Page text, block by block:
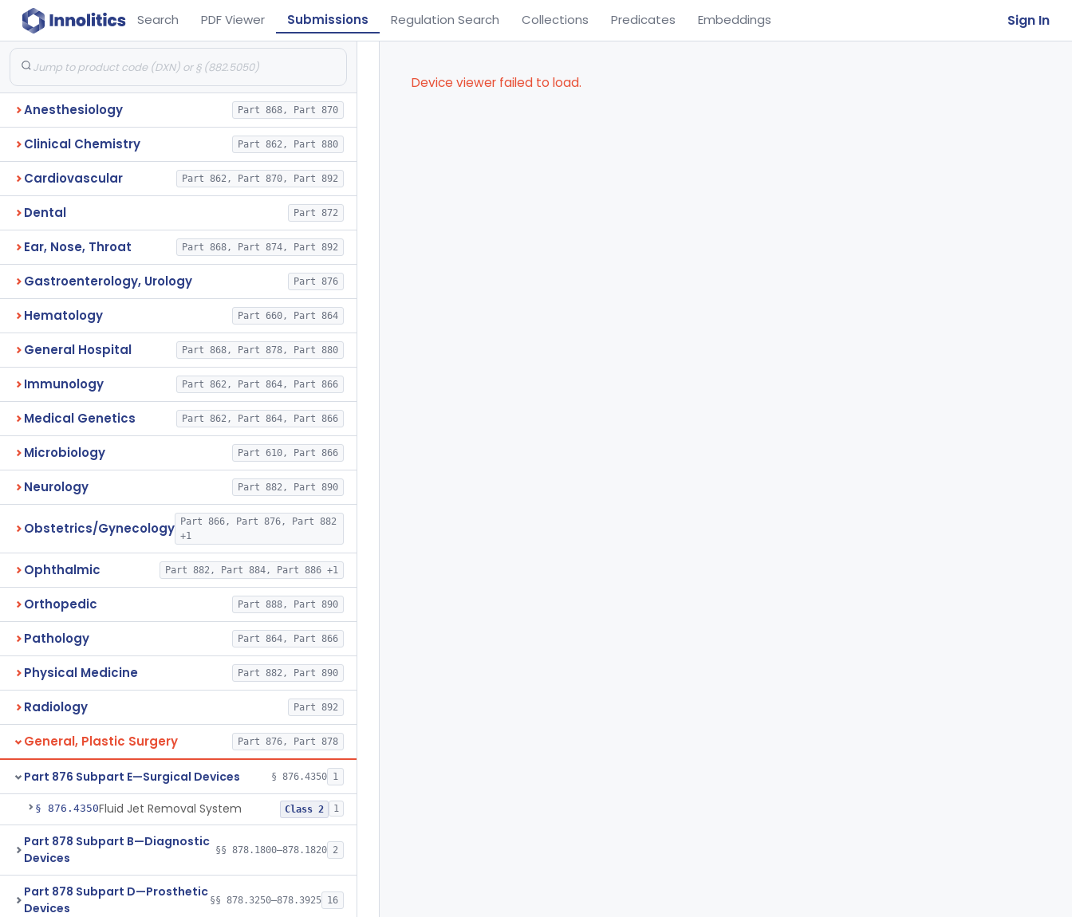
Search PDF Viewer Submissions Regulation Search Collections Predicates Embeddings Sign In
Anesthesiology Part 868, Part 870
Clinical Chemistry Part 862, Part 880
Cardiovascular Part 862, Part 870, Part 892
Dental Part 872
Ear, Nose, Throat Part 868, Part 874, Part 892
Gastroenterology, Urology Part 876
Hematology Part 660, Part 864
General Hospital Part 868, Part 878, Part 880
Immunology Part 862, Part 864, Part 866
Medical Genetics Part 862, Part 864, Part 866
Microbiology Part 610, Part 866
Neurology Part 882, Part 890
Obstetrics/Gynecology
Part 866, Part 876, Part 882
+1
Ophthalmic Part 882, Part 884, Part 886 +1
Orthopedic Part 888, Part 890
Pathology Part 864, Part 866
Physical Medicine Part 882, Part 890
Radiology Part 892
General, Plastic Surgery Part 876, Part 878
Part 876 Subpart E—Surgical Devices § 876.4350 1
§ 876.4350Fluid Jet Removal System Class 2 1
Part 878 Subpart B—Diagnostic
Devices
§§ 878.1800–878.1820 2
Part 878 Subpart D—Prosthetic
Devices
§§ 878.3250–878.3925 16
Device viewer failed to load.